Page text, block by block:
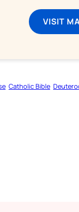
VISIT
Catholic Bible